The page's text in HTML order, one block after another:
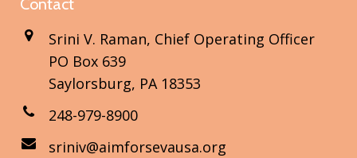
Contact
Srini V. Raman, Chief Operating Officer
PO Box 639
Saylorsburg, PA 18353
248-979-8900
sriniv@aimforsevausa.org